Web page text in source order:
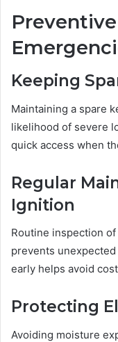
Keeping
Maintaining a spare
likelihood of severe
quick access when
Regular
Ignition
Routine inspection
prevents
early helps avoid
Protecting
Avoiding moisture